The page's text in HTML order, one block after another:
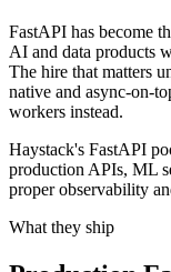
FastAPI has become
AI and data products
The hire that matters
native and async-on-
workers instead.
Haystack's FastAPI
production APIs, ML
proper observability
What they ship